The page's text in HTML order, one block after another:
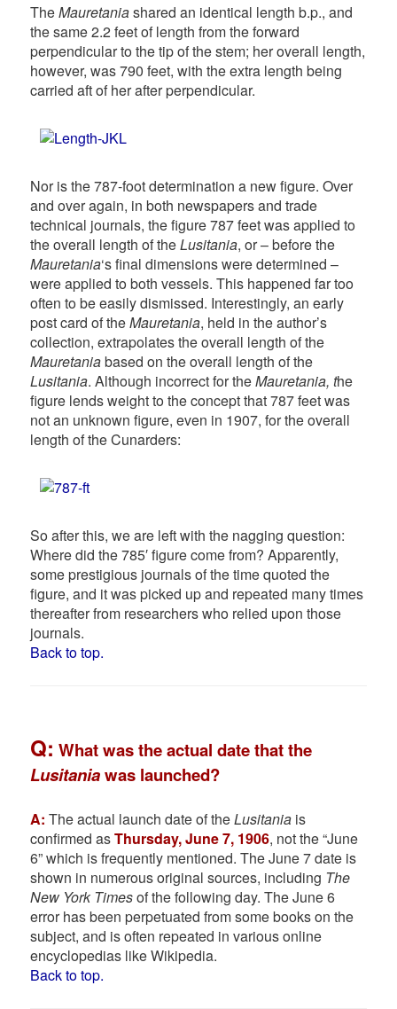
TheMauretaniashared an identical length b.p., and
the same 2.2 feet of length from the forward
perpendicular to the tip of the stem; her overall length,
however, was 790 feet, with the extra length being
carried aft of her after perpendicular.
Nor is the 787-foot determination a new figure. Over
and over again, in both newspapers and trade
technical journals, the figure 787 feet was applied to
the overall length of theLusitania, or – before the
Mauretania‘s final dimensions were determined –
were applied to both vessels. This happened far too
often to be easily dismissed. Interestingly, an early
post card of theMauretania, held in the author’s
collection, extrapolates the overall length of the
Mauretaniabased on the overall length of the
Lusitania. Although incorrect for theMauretania, the
figure lends weight to the concept that 787 feet was
not an unknown figure, even in 1907, for the overall
length of the Cunarders:
So after this, we are left with the nagging question:
Where did the 785′ figure come from? Apparently,
some prestigious journals of the time quoted the
figure, and it was picked up and repeated many times
thereafter from researchers who relied upon those
journals.
Back to top.
Q: What was the actual date that the
Lusitaniawas launched?
A: The actual launch date of theLusitania is
confirmed asThursday, June 7, 1906, not the “June
6” which is frequently mentioned. The June 7 date is
shown in numerous original sources, including The
New York Timesof the following day. The June 6
error has been perpetuated from some books on the
subject, and is often repeated in various online
encyclopedias like Wikipedia.
Back to top.